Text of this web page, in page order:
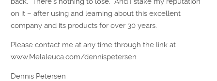
on it – after using and learning about this excellent
company and its products for over 30 years.
Please contact me at any time through the link at
www.Melaleuca.com/dennispetersen
Dennis Petersen